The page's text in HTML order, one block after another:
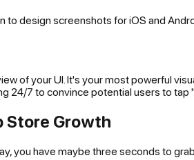
design screenshots for iOS and
of your UI. It's your most powerful
24/7 to convince potential users to tap
Store Growth
you have maybe three seconds to